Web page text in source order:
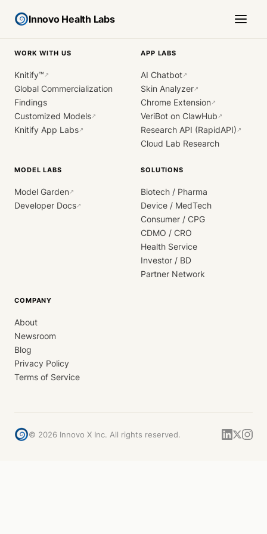
Innovo Health Labs
WORK WITH US
Knitify™ ↗
Global Commercialization
Findings
Customized Models↗
Knitify App Labs↗
APP LABS
AI Chatbot↗
Skin Analyzer↗
Chrome Extension↗
VeriBot on ClawHub ↗
Research API (RapidAPI) ↗
Cloud Lab Research
MODEL LABS
Model Garden↗
Developer Docs↗
SOLUTIONS
Biotech / Pharma
Device / MedTech
Consumer / CPG
CDMO / CRO
Health Service
Investor / BD
Partner Network
COMPANY
About
Newsroom
Blog
Privacy Policy
Terms of Service
© 2026 Innovo X Inc. All rights reserved.